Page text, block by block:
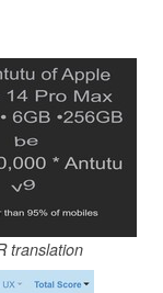
translation